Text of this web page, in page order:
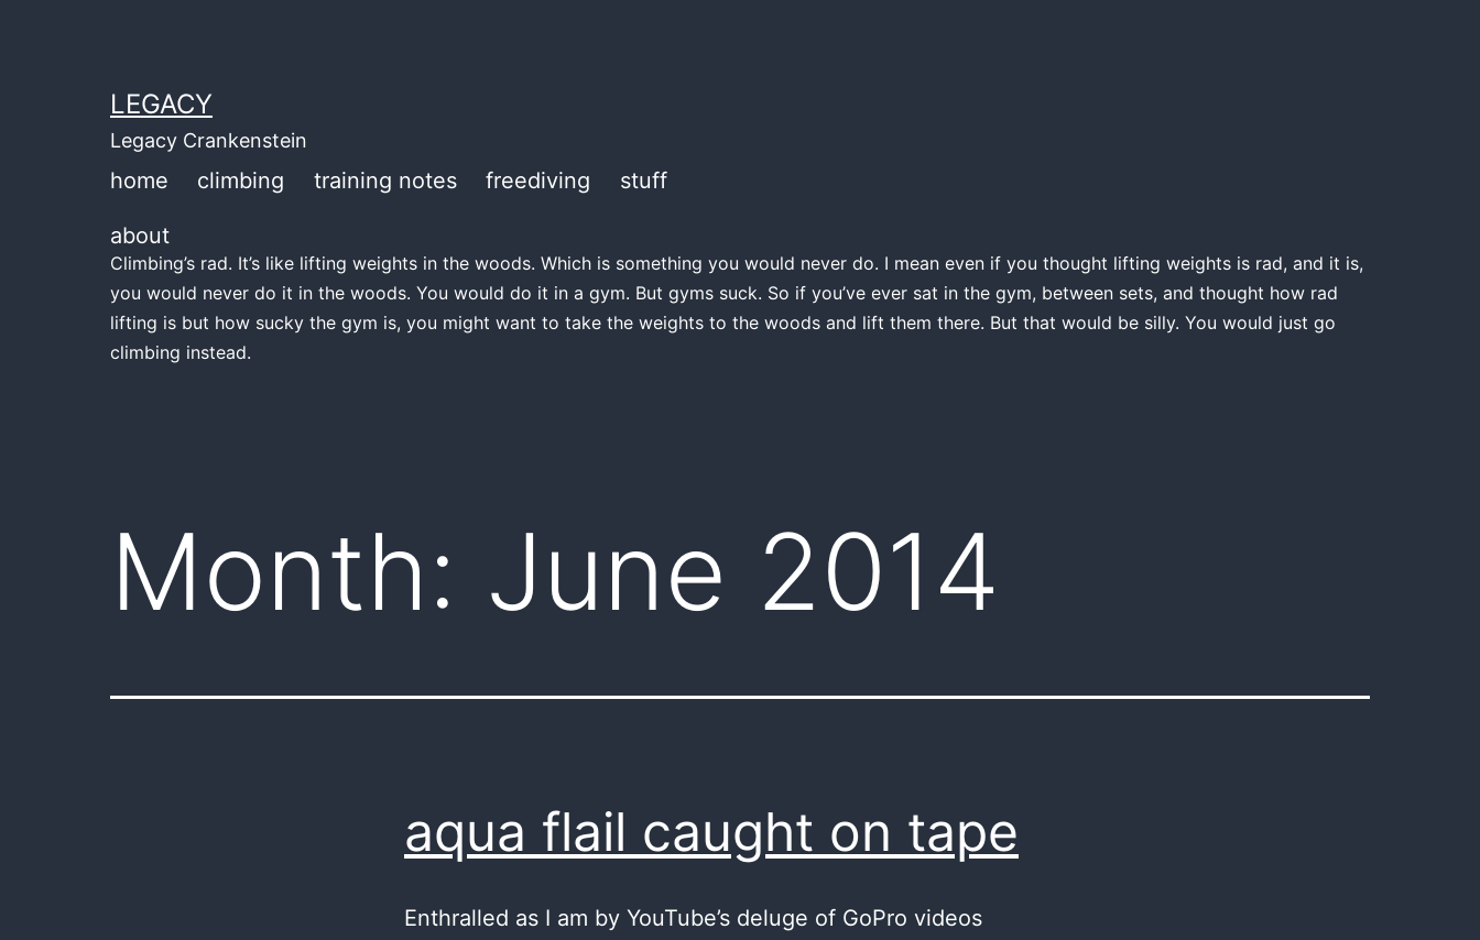
LEGACY
Legacy Crankenstein
home climbing training notes freediving stuff
about
Climbing’s rad. It’s like lifting weights in the woods. Which is something you would never do. I mean even if you thought lifting weights is rad, and it is,
you would never do it in the woods. You would do it in a gym. But gyms suck. So if you’ve ever sat in the gym, between sets, and thought how rad
lifting is but how sucky the gym is, you might want to take the weights to the woods and lift them there. But that would be silly. You would just go
climbing instead.
Month: June 2014
aqua flail caught on tape
Enthralled as I am by YouTube’s deluge of GoPro videos